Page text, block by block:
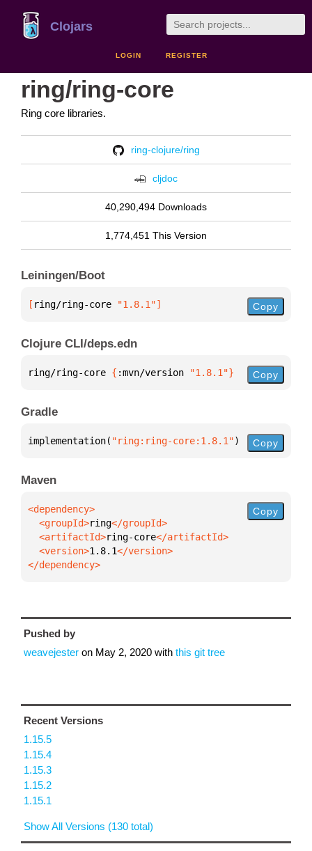
Clojars
LOGIN REGISTER
ring/ring-core
Ring core libraries.
ring-clojure/ring
cljdoc
40,290,494 Downloads
1,774,451 This Version
Leiningen/Boot
[ ring/ring-core "1.8.1"] Copy
Clojure CLI/deps.edn
ring/ring-core { :mvn/version "1.8.1"} Copy
Gradle
implementation( "ring:ring-core:1.8.1") Copy
Maven
  <groupId>
ring
  <artifactId>
ring-core
  <version>
1.8.1
</dependency>
Copy
Pushed by
weavejester on May 2, 2020 with this git tree
Recent Versions
1.15.5
1.15.4
1.15.3
1.15.2
1.15.1
Show All Versions (130 total)